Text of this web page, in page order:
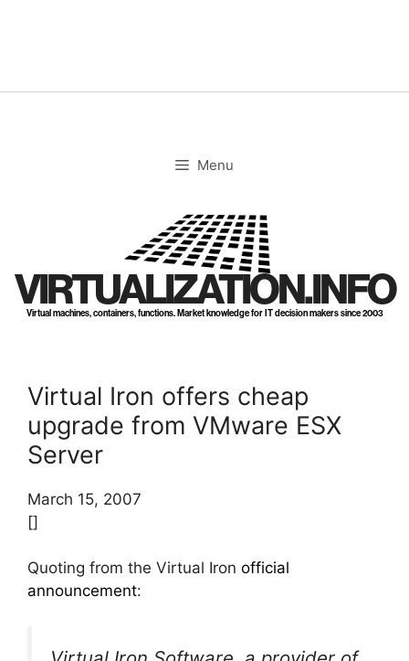
Menu
VIRTUALIZATION.INFO
Virtual machines, containers, functions. Market knowledge for IT decision makers since 2003
Virtual Iron offers cheap
upgrade from VMware ESX
Server
March 15, 2007
[]
Quoting from the Virtual Iron official
announcement: